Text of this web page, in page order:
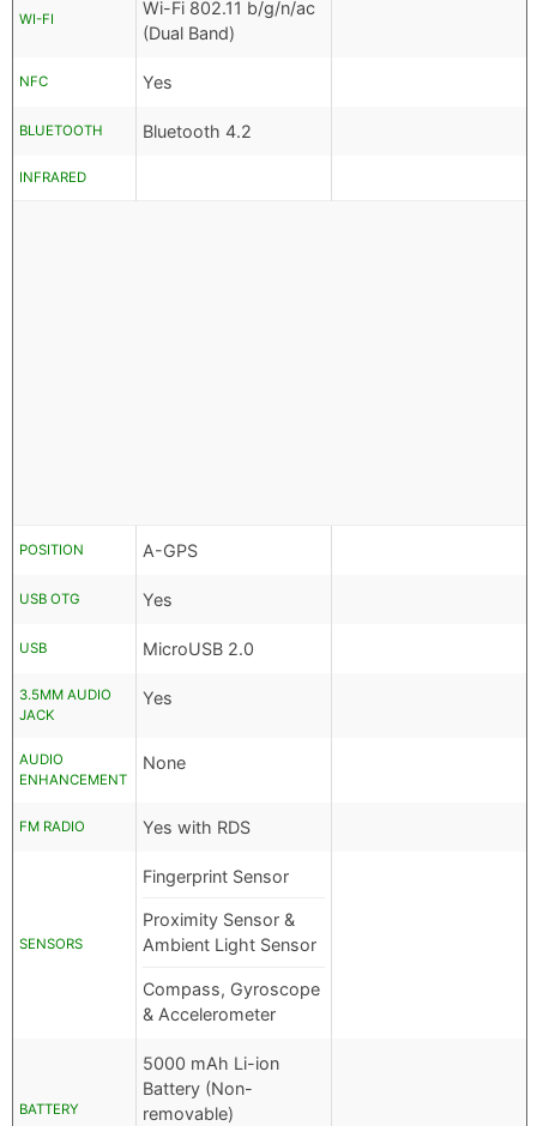
WI-FI
Wi-Fi 802.11 b/g/n/ac
(Dual Band)
NFC Yes
BLUETOOTH Bluetooth 4.2
INFRARED
POSITION A-GPS
USB OTG Yes
USB MicroUSB 2.0
3.5MM AUDIO
JACK
Yes
AUDIO
ENHANCEMENT
None
FM RADIO Yes with RDS
SENSORS
Fingerprint Sensor
Proximity Sensor &
Ambient Light Sensor
Compass, Gyroscope
& Accelerometer
BATTERY
5000 mAh Li-ion
Battery (Non-
removable)